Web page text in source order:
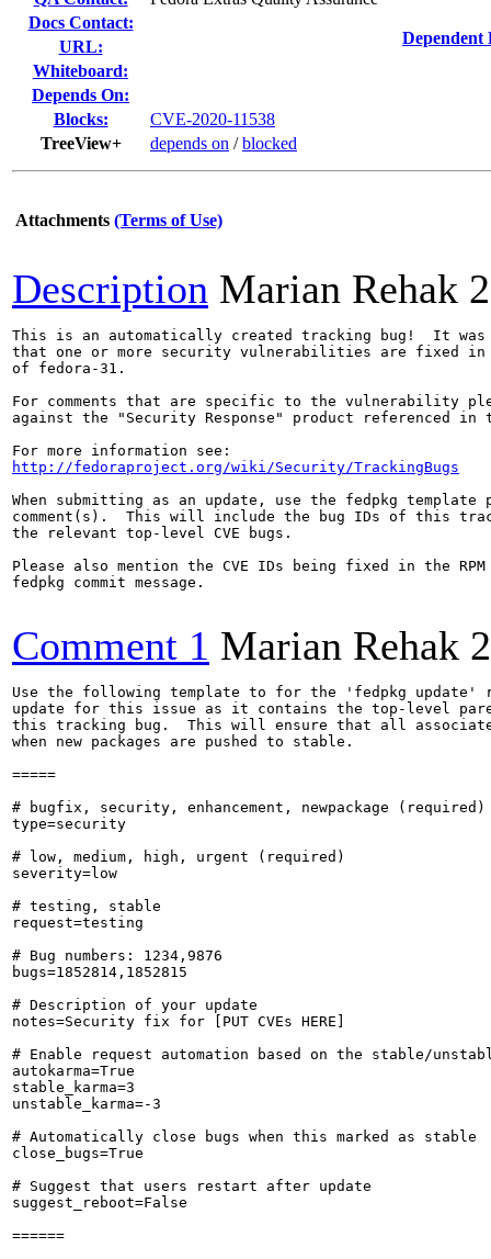
Docs Contact:
URL:
Whiteboard:
Depends On:
Blocks:
CVE-2020-11538
TreeView+
depends on /blocked
Dependent
Attachments (Terms of Use)
Description Marian Rehak
This is an automatically created tracking bug!  It was
that one or more security vulnerabilities are fixed in
of fedora-31.
For comments that are specific to the vulnerability
against the "Security Response" product referenced
http://fedoraproject.org/wiki/Security/TrackingBugs
When submitting as an update, use the fedpkg
comment(s).  This will include the bug IDs of this
the relevant top-level CVE bugs.
Please also mention the CVE IDs being fixed in the RPM
fedpkg commit message.
Comment 1 Marian Rehak
Use the following template to for the 'fedpkg update'
update for this issue as it contains the top-level
this tracking bug.  This will ensure that all
when new packages are pushed to stable.
=====
# bugfix, security, enhancement, newpackage (required)
type=security
# low, medium, high, urgent (required)
severity=low
# testing, stable
request=testing
# Bug numbers: 1234,9876
bugs=1852814,1852815
# Description of your update
notes=Security fix for [PUT CVEs HERE]
# Enable request automation based on the stable/
autokarma=True
stable_karma=3
unstable_karma=-3
# Automatically close bugs when this marked as stable
close_bugs=True
# Suggest that users restart after update
suggest_reboot=False
======